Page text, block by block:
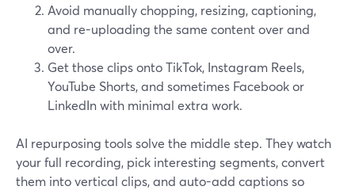
Avoid manually chopping, resizing, captioning,
and re-uploading the same content over and
over.
Get those clips onto TikTok, Instagram Reels,
YouTube Shorts, and sometimes Facebook or
LinkedIn with minimal extra work.
AI repurposing tools solve the middle step. They watch
your full recording, pick interesting segments, convert
them into vertical clips, and auto-add captions so